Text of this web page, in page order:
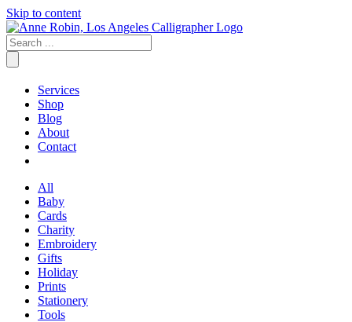
Skip to content
Services
Shop
Blog
About
Contact
All
Baby
Cards
Charity
Embroidery
Gifts
Holiday
Prints
Stationery
Tools